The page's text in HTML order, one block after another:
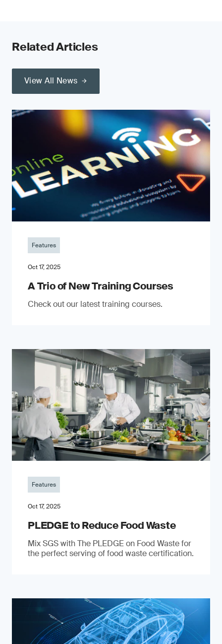
Related Articles
View All News
Features
Oct 17, 2025
A Trio of New Training Courses
Check out our latest training courses.
Features
Oct 17, 2025
PLEDGE to Reduce Food Waste
Mix SGS with The PLEDGE on Food Waste for
the perfect serving of food waste certification.